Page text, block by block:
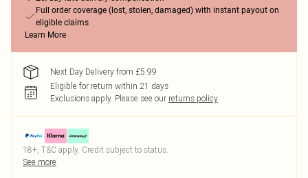
Full order coverage (lost, stolen, damaged) with instant payout on
eligible claims
Learn More
Next Day Delivery from £5.99
Eligible for return within 21 days
Exclusions apply. Please see our returns policy
18+, T&C apply. Credit subject to status.
See more